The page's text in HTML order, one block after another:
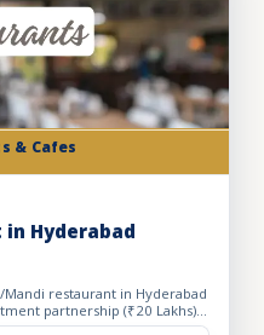
& Cafes
Hyderabad
restaurant in Hyderabad
partnership (₹20 Lakhs).
area...